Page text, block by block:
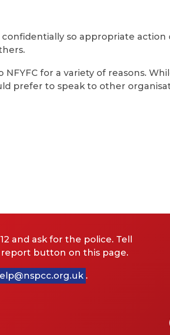
so appropriate action
for a variety of reasons.
prefer to speak to other
and ask for the police. Tell
report button on this page.
.